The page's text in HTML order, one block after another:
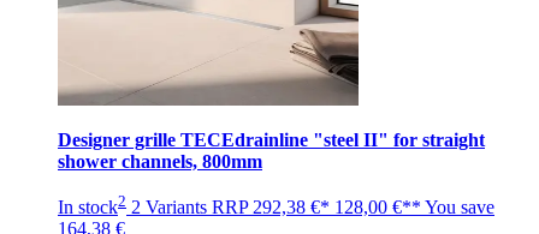
Designer grille TECEdrainline "steel II" for straight
shower channels, 800mm
In stock2 2 Variants RRP 292,38 €* 128,00 €** You save
164,38 €